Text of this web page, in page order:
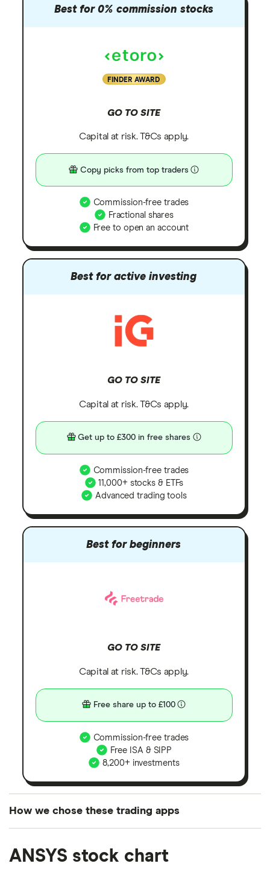
Best for 0% commission stocks
FINDER AWARD
GO TO SITE
Capital at risk. T&Cs apply.
Copy picks from top traders
Commission-free trades
Fractional shares
Free to open an account
Best for active investing
GO TO SITE
Capital at risk. T&Cs apply.
Get up to £300 in free shares
Commission-free trades
11,000+ stocks & ETFs
Advanced trading tools
Best for beginners
GO TO SITE
Capital at risk. T&Cs apply.
Free share up to £100
Commission-free trades
Free ISA & SIPP
8,200+ investments
How we chose these trading apps
the UK using 35 data points and combined this with
ANSYS stock chart